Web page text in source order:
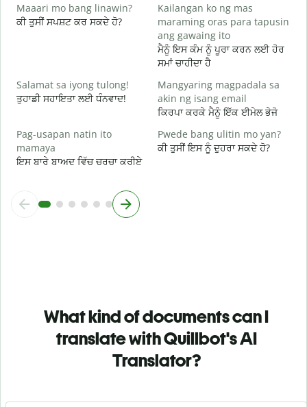
Maaari mo bang linawin?
ਕੀ ਤੁਸੀਂ ਸਪਸ਼ਟ ਕਰ ਸਕਦੇ ਹੋ?
Kailangan ko ng mas
maraming oras para tapusin
ang gawaing ito
ਮੈਨੂੰ ਇਸ ਕੰਮ ਨੂੰ ਪੂਰਾ ਕਰਨ ਲਈ ਹੋਰ
ਸਮਾਂ ਚਾਹੀਦਾ ਹੈ
Salamat sa iyong tulong!
ਤੁਹਾਡੀ ਸਹਾਇਤਾ ਲਈ ਧੰਨਵਾਦ!
Mangyaring magpadala sa
akin ng isang email
ਕਿਰਪਾ ਕਰਕੇ ਮੈਨੂੰ ਇੱਕ ਈਮੇਲ ਭੇਜੋ
Pag-usapan natin ito
mamaya
ਇਸ ਬਾਰੇ ਬਾਅਦ ਵਿੱਚ ਚਰਚਾ ਕਰੀਏ
Pwede bang ulitin mo yan?
ਕੀ ਤੁਸੀਂ ਇਸ ਨੂੰ ਦੁਹਰਾ ਸਕਦੇ ਹੋ?
What kind of documents can I
translate with Quillbot's AI
Translator?